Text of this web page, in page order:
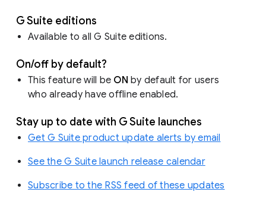
G Suite editions
Available to all G Suite editions.
On/off by default?
This feature will be ON by default for users
who already have offline enabled.
Stay up to date with G Suite launches
Get G Suite product update alerts by email
See the G Suite launch release calendar
Subscribe to the RSS feed of these updates